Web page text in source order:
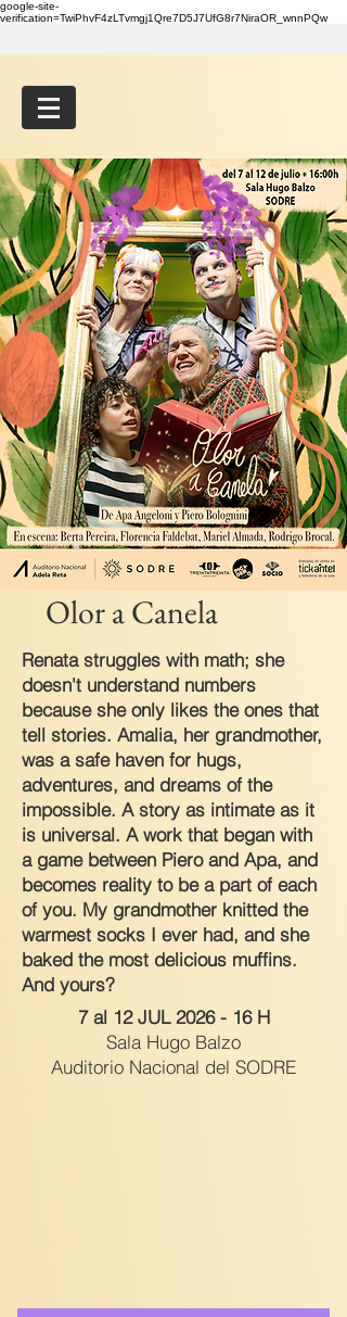
google-site-
verification=TwiPhvF4zLTvmgj1Qre7D5J7UfG8r7NiraOR_wnnPQw
Olor a Canela
Renata struggles with math; she
doesn't understand numbers
because she only likes the ones that
tell stories. Amalia, her grandmother,
was a safe haven for hugs,
adventures, and dreams of the
impossible. A story as intimate as it
is universal. A work that began with
a game between Piero and Apa, and
becomes reality to be a part of each
of you. My grandmother knitted the
warmest socks I ever had, and she
baked the most delicious muffins.
And yours?
7 al 12 JUL 2026 - 16 H
Sala Hugo Balzo
Auditorio Nacional del SODRE